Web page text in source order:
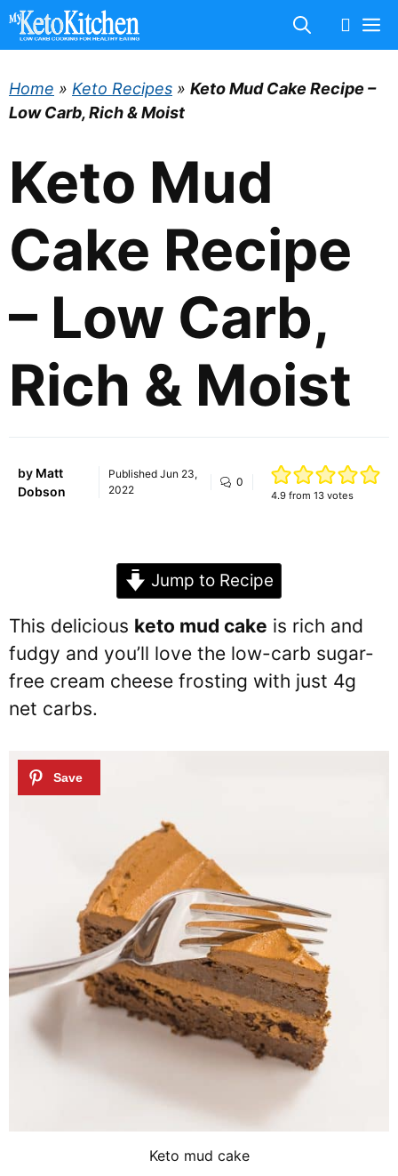
Skip
Home » Keto Recipes » Keto Mud Cake Recipe –
Low Carb, Rich & Moist
Keto Mud
Cake Recipe
– Low Carb,
Rich & Moist
by Matt
Dobson
PublishedJun 23,
2022
0
4.9from 13votes
Jump to Recipe
This delicious keto mud cake is rich and
fudgy and you’ll love the low-carb sugar-
free cream cheese frosting with just 4g
net carbs.
Keto mud cake